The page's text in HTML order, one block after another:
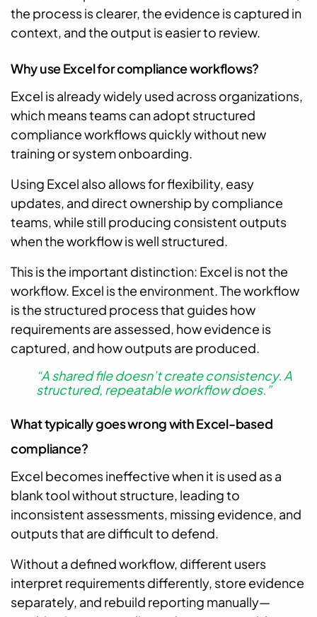
the process is clearer, the evidence is captured in
context, and the output is easier to review.
Why use Excel for compliance workflows?
Excel is already widely used across organizations,
which means teams can adopt structured
compliance workflows quickly without new
training or system onboarding.
Using Excel also allows for flexibility, easy
updates, and direct ownership by compliance
teams, while still producing consistent outputs
when the workflow is well structured.
This is the important distinction: Excel is not the
workflow. Excel is the environment. The workflow
is the structured process that guides how
requirements are assessed, how evidence is
captured, and how outputs are produced.
“A shared file doesn’t create consistency. A
structured, repeatable workflow does.”
What typically goes wrong with Excel-based
compliance?
Excel becomes ineffective when it is used as a
blank tool without structure, leading to
inconsistent assessments, missing evidence, and
outputs that are difficult to defend.
Without a defined workflow, different users
interpret requirements differently, store evidence
separately, and rebuild reporting manually—